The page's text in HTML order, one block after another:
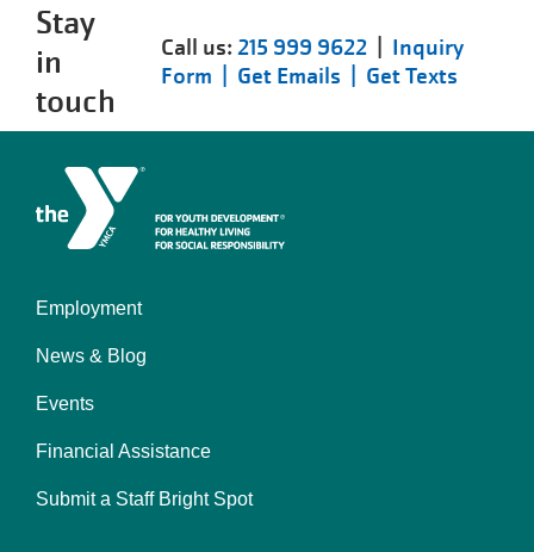
Stay
in
touch
Call us:215 999 9622| Inquiry
Form | Get Emails | Get Texts
Left
Employment
News & Blog
Events
Financial Assistance
Submit a Staff Bright Spot